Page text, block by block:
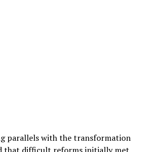
parallels with the transformation